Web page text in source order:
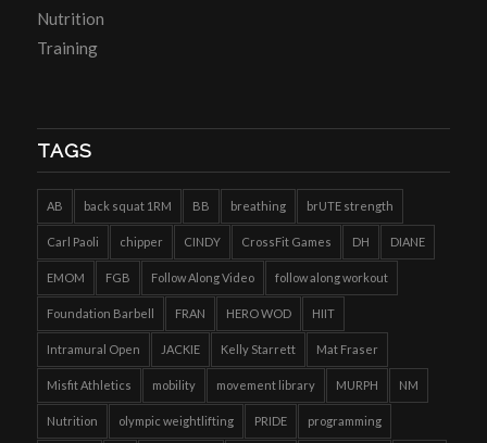
Nutrition
Training
TAGS
AB back squat 1RM BB breathing brUTE strength
Carl Paoli chipper CINDY CrossFit Games DH DIANE
EMOM FGB Follow Along Video follow along workout
Foundation Barbell FRAN HERO WOD HIIT
Intramural Open JACKIE Kelly Starrett Mat Fraser
Misfit Athletics mobility movement library MURPH NM
Nutrition olympic weightlifting PRIDE programming